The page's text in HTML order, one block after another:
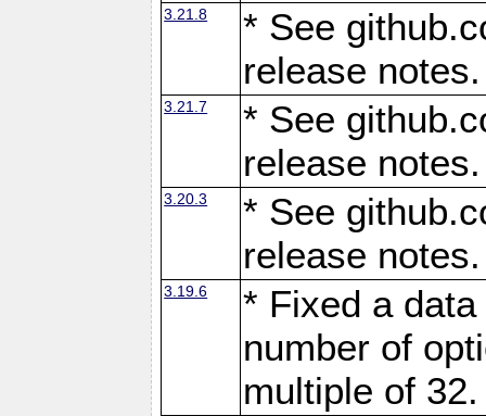
3.21.8
* See
release notes.
3.21.7
* See
release notes.
3.20.3
* See
release notes.
3.19.6
* Fixed a
number of
multiple of